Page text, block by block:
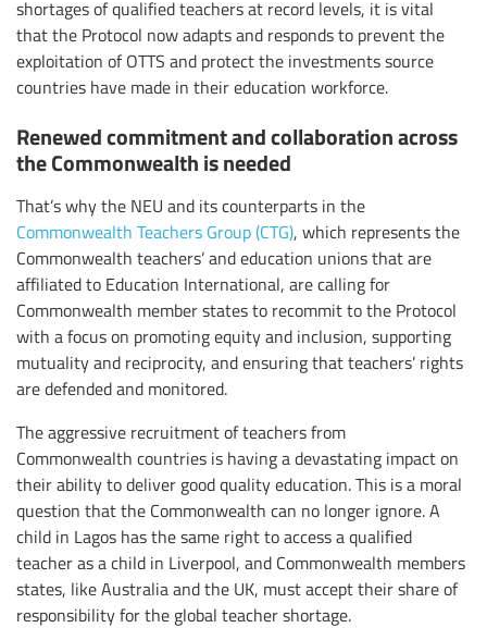
shortages of qualified teachers at record levels, it is vital
that the Protocol now adapts and responds to prevent the
exploitation of OTTS and protect the investments source
countries have made in their education workforce.
Renewed commitment and collaboration across
the Commonwealth is needed
That’s why the NEU and its counterparts in the
Commonwealth Teachers Group (CTG), which represents the
Commonwealth teachers’ and education unions that are
affiliated to Education International, are calling for
Commonwealth member states to recommit to the Protocol
with a focus on promoting equity and inclusion, supporting
mutuality and reciprocity, and ensuring that teachers’ rights
are defended and monitored.
The aggressive recruitment of teachers from
Commonwealth countries is having a devastating impact on
their ability to deliver good quality education. This is a moral
question that the Commonwealth can no longer ignore. A
child in Lagos has the same right to access a qualified
teacher as a child in Liverpool, and Commonwealth members
states, like Australia and the UK, must accept their share of
responsibility for the global teacher shortage.